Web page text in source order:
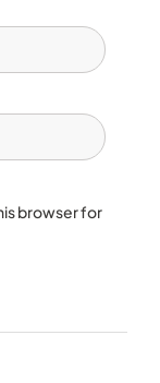
browser for